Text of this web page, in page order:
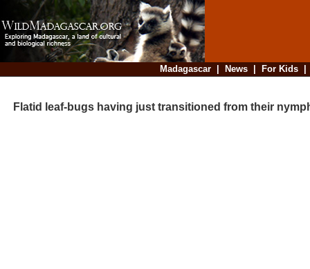
Madagascar| News| For Kids
Flatid leaf-bugs having just transitioned from their